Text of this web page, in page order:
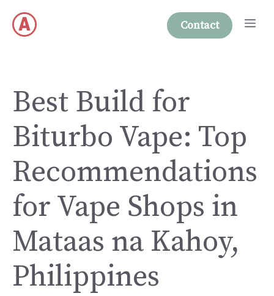
content
Contact
Best Build for
Biturbo Vape: Top
Recommendations
for Vape Shops in
Mataas na Kahoy,
Philippines